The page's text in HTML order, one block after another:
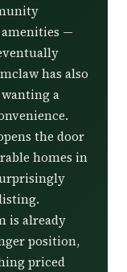
—
has also
a
the door
homes in
is already
position,
priced